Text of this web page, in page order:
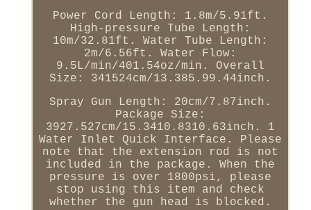
Power Cord Length: 1.8m/5.91ft.
High-pressure Tube Length:
10m/32.81ft. Water Tube Length:
2m/6.56ft. Water Flow:
9.5L/min/401.54oz/min. Overall
Size: 341524cm/13.385.99.44inch.
Spray Gun Length: 20cm/7.87inch.
Package Size:
3927.527cm/15.3410.8310.63inch. 1
Water Inlet Quick Interface. Please
note that the extension rod is not
included in the package. When the
pressure is over 1800psi, please
stop using this item and check
whether the gun head is blocked.